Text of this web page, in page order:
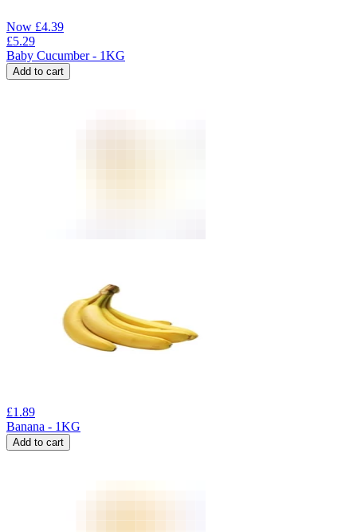
Now £4.39
£5.29
Baby Cucumber - 1KG
Add to cart
£1.89
Banana - 1KG
Add to cart